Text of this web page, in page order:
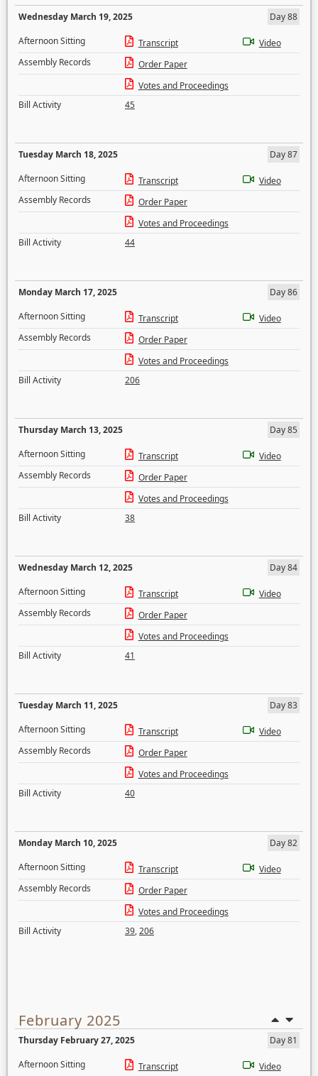
Wednesday March 19, 2025
Day 88
Afternoon Sitting
Transcript
Video
Assembly Records
Order Paper
Votes and Proceedings
Bill Activity
45
Tuesday March 18, 2025
Day 87
Afternoon Sitting
Transcript
Video
Assembly Records
Order Paper
Votes and Proceedings
Bill Activity
44
Monday March 17, 2025
Day 86
Afternoon Sitting
Transcript
Video
Assembly Records
Order Paper
Votes and Proceedings
Bill Activity
206
Thursday March 13, 2025
Day 85
Afternoon Sitting
Transcript
Video
Assembly Records
Order Paper
Votes and Proceedings
Bill Activity
38
Wednesday March 12, 2025
Day 84
Afternoon Sitting
Transcript
Video
Assembly Records
Order Paper
Votes and Proceedings
Bill Activity
41
Tuesday March 11, 2025
Day 83
Afternoon Sitting
Transcript
Video
Assembly Records
Order Paper
Votes and Proceedings
Bill Activity
40
Monday March 10, 2025
Day 82
Afternoon Sitting
Transcript
Video
Assembly Records
Order Paper
Votes and Proceedings
Bill Activity
39,206
February 2025
Thursday February 27, 2025
Day 81
Afternoon Sitting
Transcript Video